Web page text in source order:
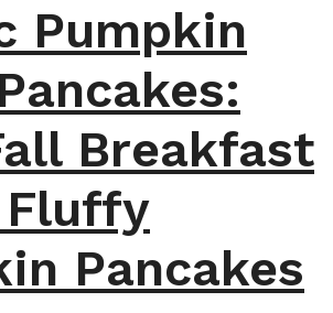
Pumpkin
Breakfast
Pancakes